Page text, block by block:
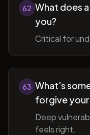
62 What does
you?
Critical for
63 What's
forgive
Deep
feels right.